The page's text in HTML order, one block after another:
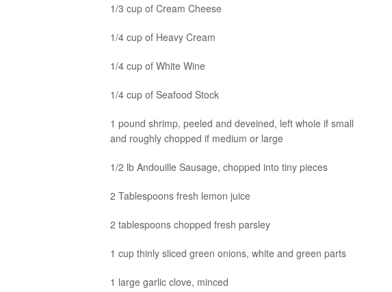
1/3 cup of Cream Cheese
1/4 cup of Heavy Cream
1/4 cup of White Wine
1/4 cup of Seafood Stock
1 pound shrimp, peeled and deveined, left whole if small
and roughly chopped if medium or large
1/2 lb Andouille Sausage, chopped into tiny pieces
2 Tablespoons fresh lemon juice
2 tablespoons chopped fresh parsley
1 cup thinly sliced green onions, white and green parts
1 large garlic clove, minced